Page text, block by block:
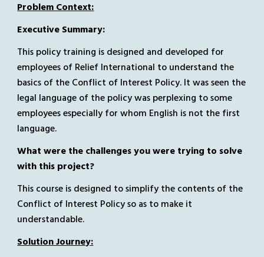
Problem Context:
Executive Summary:
This policy training is designed and developed for
employees of Relief International to understand the
basics of the Conflict of Interest Policy. It was seen the
legal language of the policy was perplexing to some
employees especially for whom English is not the first
language.
What were the challenges you were trying to solve
with this project?
This course is designed to simplify the contents of the
Conflict of Interest Policy so as to make it
understandable.
Solution Journey: